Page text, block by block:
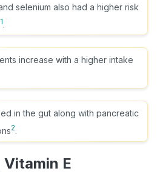
selenium also had a higher risk
1
increase with a higher intake
in the gut along with pancreatic
2.
E